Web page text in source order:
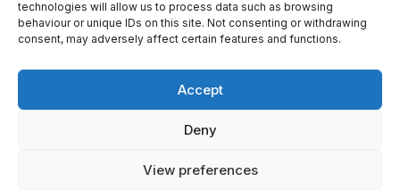
technologies will allow us to process data such as browsing
behaviour or unique IDs on this site. Not consenting or withdrawing
consent, may adversely affect certain features and functions.
Accept
Deny
View preferences
Privacy Policy